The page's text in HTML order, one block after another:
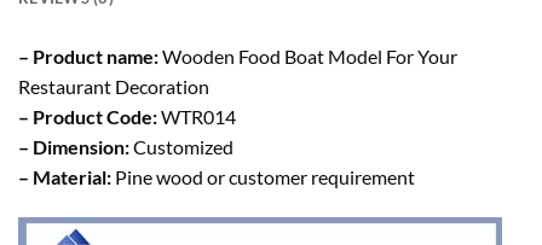
– Product name:Wooden Food Boat Model For Your
Restaurant Decoration
– Product Code:WTR014
– Dimension:Customized
– Material: Pine wood or customer requirement